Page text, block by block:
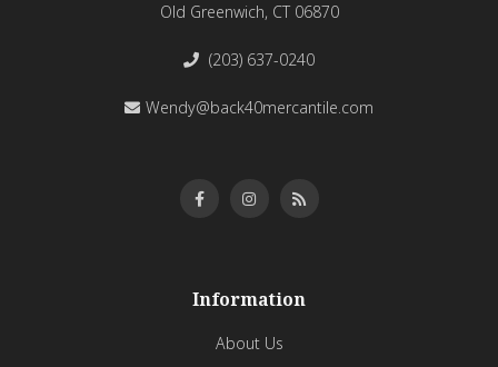
Old Greenwich, CT 06870
(203) 637-0240
Wendy@back40mercantile.com
Information
About Us